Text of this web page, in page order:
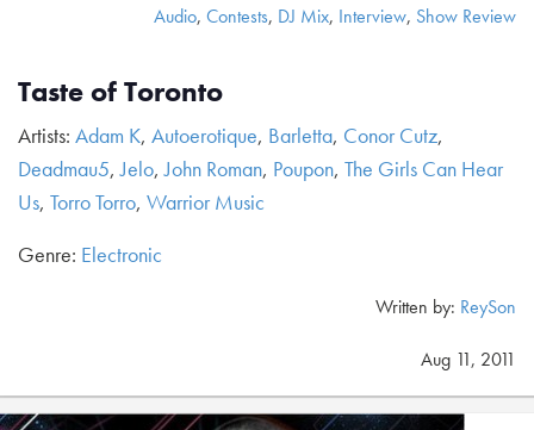
Audio, Contests, DJ Mix, Interview, Show Review
Taste of Toronto
Artists: Adam K, Autoerotique, Barletta, Conor Cutz,
Deadmau5,Jelo,John Roman, Poupon, The Girls Can Hear
Us, Torro Torro, Warrior Music
Genre: Electronic
Written by: ReySon
Aug 11, 2011